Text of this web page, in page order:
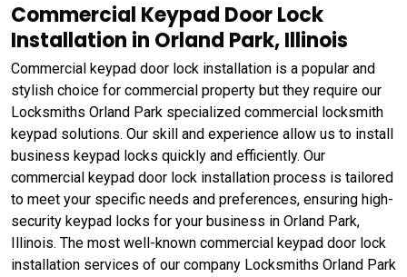
Commercial Keypad Door Lock
Installation in Orland Park, Illinois
Commercial keypad door lock installation is a popular and
stylish choice for commercial property but they require our
Locksmiths Orland Park specialized commercial locksmith
keypad solutions. Our skill and experience allow us to install
business keypad locks quickly and efficiently. Our
commercial keypad door lock installation process is tailored
to meet your specific needs and preferences, ensuring high-
security keypad locks for your business in Orland Park,
Illinois. The most well-known commercial keypad door lock
installation services of our company Locksmiths Orland Park